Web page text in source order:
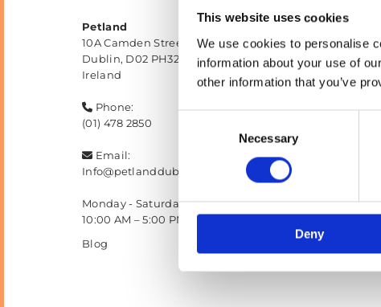
This website uses cookies
We use cookies to personalise
information about your use of
other information that you’ve
Necessary
Deny
Petland
10A Camden Street Lower, Saint Kevin's,
Dublin, D02 PH32,
Ireland
 Phone:
(01) 478 2850
 Email:
Info@petlanddublin.ie
Monday - Saturday
10:00 AM – 5:00 PM
Blog